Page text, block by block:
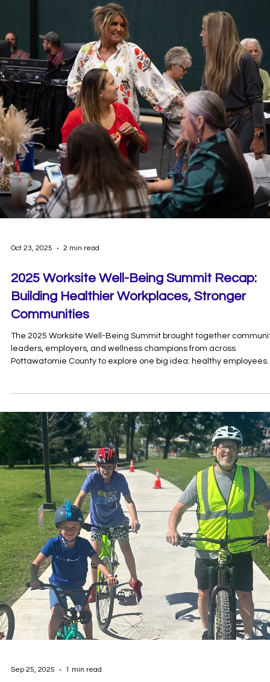
Oct 24, 2025 2 min read
Worksite Well-Being Summit: Turning Insight
Into Action Notes
This year’s summit featured powerful conversations around
working toward our shared goal of making Pottawatomie County
Oct 23, 2025 2 min read
Building Healthier Workplaces, Stronger